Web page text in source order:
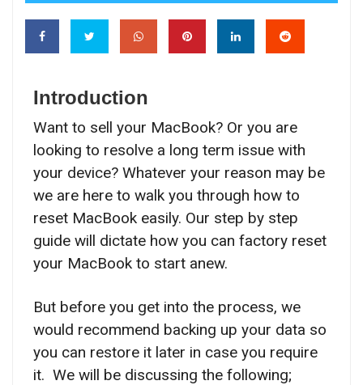
Introduction
Want to sell your MacBook? Or you are
looking to resolve a long term issue with
your device? Whatever your reason may be
we are here to walk you through how to
reset MacBook easily. Our step by step
guide will dictate how you can factory reset
your MacBook to start anew.
But before you get into the process, we
would recommend backing up your data so
you can restore it later in case you require
it. We will be discussing the following;